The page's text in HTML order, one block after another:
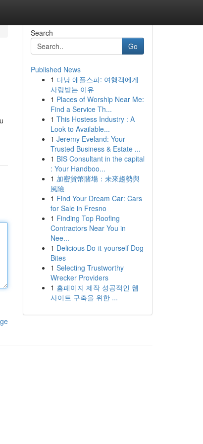
Search
Go
Published News
1 다낭 애플스파: 여행객에게
사랑받는 이유
1 Places of Worship Near Me:
Find a Service Th...
1 This Hostess Industry : A
Look to Available...
1 Jeremy Eveland: Your
Trusted Business & Estate ...
1 BIS Consultant in the capital
: Your Handboo...
1 加密貨幣賭場：未來趨勢與
風險
1 Find Your Dream Car: Cars
for Sale in Fresno
1 Finding Top Roofing
Contractors Near You in
Nee...
1 Delicious Do-it-yourself Dog
Bites
1 Selecting Trustworthy
Wrecker Providers
1 홈페이지 제작 성공적인 웹
사이트 구축을 위한 ...